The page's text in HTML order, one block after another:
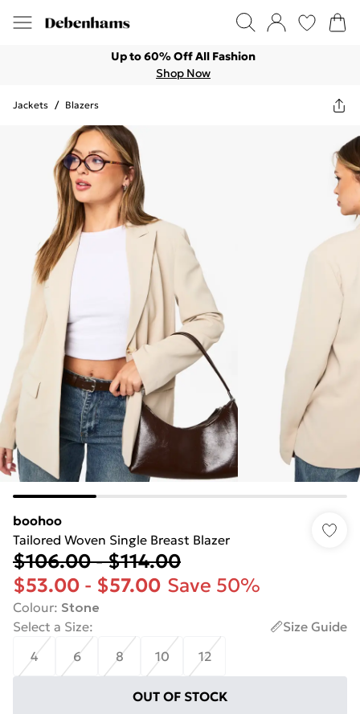
Up to 60% Off All Fashion
Shop Now
Jackets / Blazers
boohoo
Tailored Woven Single Breast Blazer
$106.00-$114.00
$53.00 - $57.00 Save 50%
Colour: Stone
Select a Size:
Size Guide
4
6 8 10 12
OUT OF STOCK